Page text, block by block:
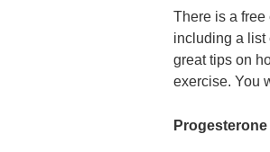
There is a
including a list
great tips on
exercise. You